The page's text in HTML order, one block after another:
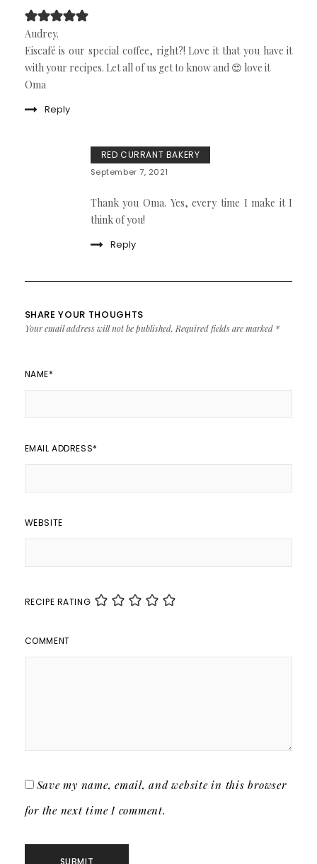
Audrey.
Eiscafé is our special coffee, right?! Love it that you have it
with your recipes. Let all of us get to know and 😍 love it
Oma
Reply
RED CURRANT BAKERY
September 7, 2021
Thank you Oma. Yes, every time I make it I
think of you!
Reply
SHARE YOUR THOUGHTS
Your email address will not be published. Required fields are marked *
NAME*
EMAIL ADDRESS*
WEBSITE
RECIPE RATING
COMMENT
Save my name, email, and website in this browser
for the next time I comment.